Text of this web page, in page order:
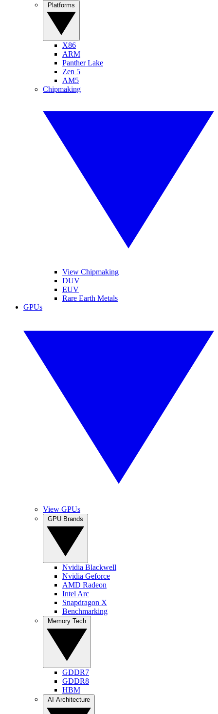
X86
ARM
Panther Lake
Zen 5
AM5
Chipmaking
View Chipmaking
DUV
EUV
Rare Earth Metals
GPUs
View GPUs
Nvidia Blackwell
Nvidia Geforce
AMD Radeon
Intel Arc
Snapdragon X
Benchmarking
GDDR7
GDDR8
HBM